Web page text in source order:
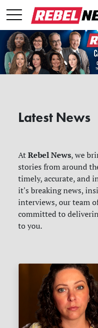
Latest News
AtRebel News, we
stories from around
timely, accurate, and
it's breaking news,
interviews, our team
committed to
to you.